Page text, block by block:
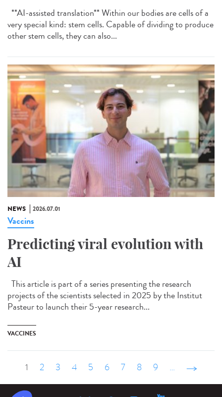
**AI-assisted translation** Within our bodies are cells of a
very special kind: stem cells. Capable of dividing to produce
other stem cells, they can also...
NEWS 2026.07.01
Vaccins
Predicting viral evolution with
AI
This article is part of a series presenting the research
projects of the scientists selected in 2025 by the Institut
Pasteur to launch their 5-year research...
VACCINES
1 2 3 4 5 6 7 8 9 … suivant ›